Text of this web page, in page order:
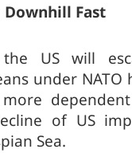
Downhill Fast
US will
under
of US
Sea.